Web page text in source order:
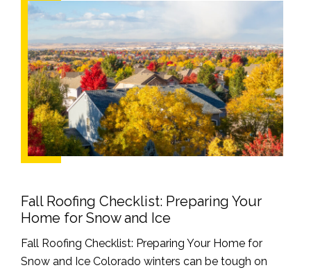
Fall Roofing Checklist: Preparing Your
Home for Snow and Ice
Fall Roofing Checklist: Preparing Your Home for
Snow and Ice Colorado winters can be tough on
Roofing
Checklist:
Your
Home
for
Snow
and
Ice